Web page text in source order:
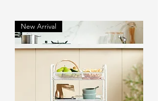
New Arrival